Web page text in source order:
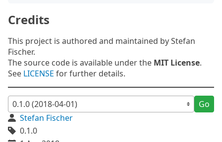
Credits
This project is authored and maintained by Stefan
Fischer.
The source code is available under the MIT License.
See LICENSE for further details.
Go
Stefan Fischer
0.1.0